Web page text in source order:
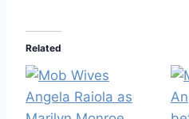
Related